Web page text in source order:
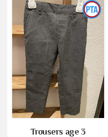
Trousers age 3